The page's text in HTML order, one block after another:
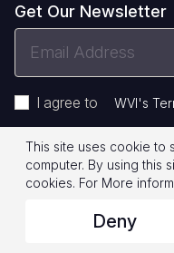
Get Our Newsletter
Address
I agree to WVI's
Footer
Legal
© 2026 World Vision
Privacy Policy Terms
This site uses cookie to
computer. By using this
cookies. For More
Deny